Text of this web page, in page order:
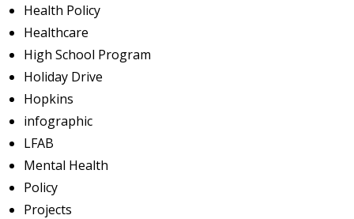
Health Policy
Healthcare
High School Program
Holiday Drive
Hopkins
infographic
LFAB
Mental Health
Policy
Projects